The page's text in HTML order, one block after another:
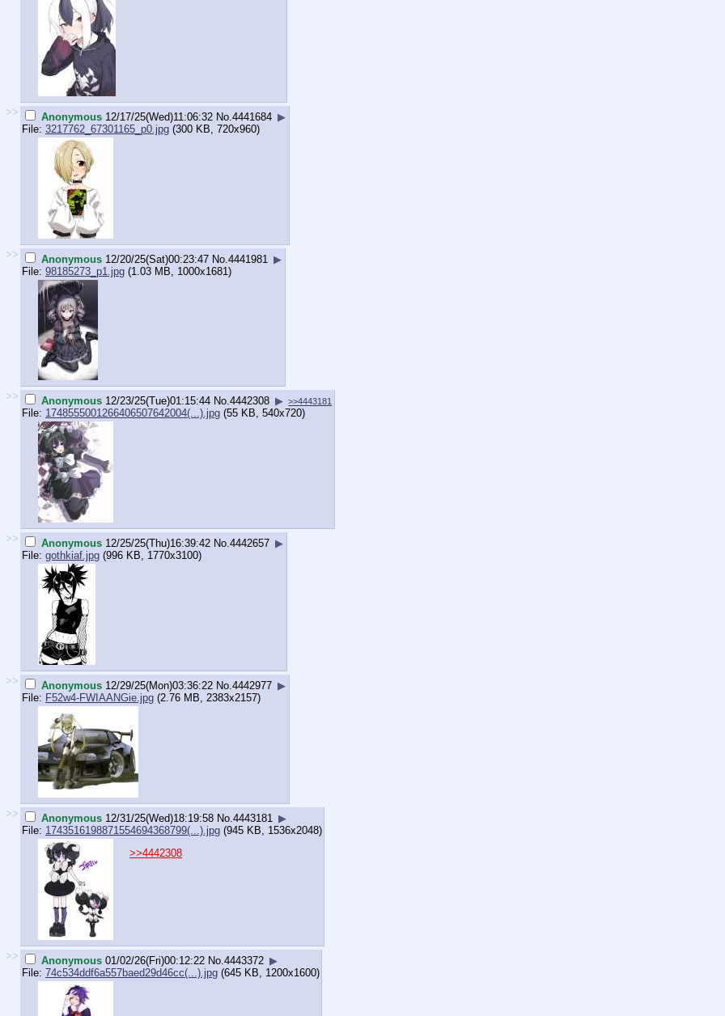
>> Anonymous 12/17/25(Wed)11:06:32 No. 4441684 ▶
File: 3217762_67301165_p0.jpg (300 KB, 720x960)
>> Anonymous 12/20/25(Sat)00:23:47 No. 4441981
▶
File: 98185273_p1.jpg (1.03 MB, 1000x1681)
>> Anonymous 12/23/25(Tue)01:15:44 No. 4442308 ▶ >>4443181
File: 1748555001266406507642004(...).jpg (55 KB, 540x720)
>> Anonymous 12/25/25(Thu)16:39:42 No. 4442657 ▶
File: gothkiaf.jpg (996 KB, 1770x3100)
>> Anonymous 12/29/25(Mon)03:36:22 No. 4442977 ▶
File: F52w4-FWIAANGie.jpg (2.76 MB, 2383x2157)
>> Anonymous 12/31/25(Wed)18:19:58 No. 4443181
▶
File: 1743516198871554694368799(...).jpg (945 KB, 1536x2048)
>>4442308
>> Anonymous 01/02/26(Fri)00:12:22 No. 4443372 ▶
File: 74c534ddf6a557baed29d46cc(...).jpg (645 KB, 1200x1600)